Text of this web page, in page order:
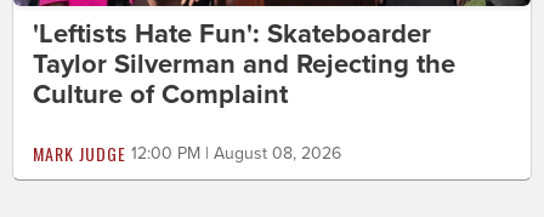
'Leftists Hate Fun': Skateboarder
Taylor Silverman and Rejecting the
Culture of Complaint
MARK JUDGE 12:00 PM | August 08, 2026